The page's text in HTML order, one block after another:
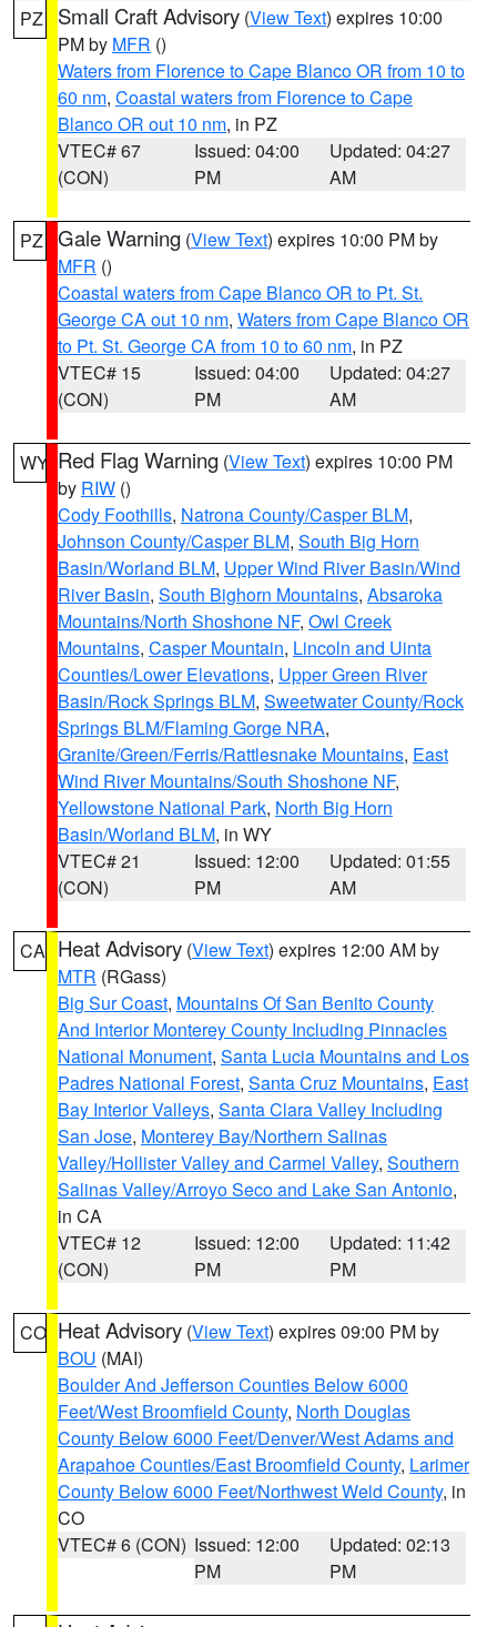
PZ Small Craft Advisory (View Text) expires 10:00
PM by MFR ()
Waters from Florence to Cape Blanco OR from 10 to
60 nm, Coastal waters from Florence to Cape
Blanco OR out 10 nm, in PZ
VTEC# 67
(CON)
Issued: 04:00
PM
Updated: 04:27
AM
PZ Gale Warning (View Text) expires 10:00 PM by
MFR ()
Coastal waters from Cape Blanco OR to Pt. St.
George CA out 10 nm, Waters from Cape Blanco OR
to Pt. St. George CA from 10 to 60 nm, in PZ
VTEC# 15
(CON)
Issued: 04:00
PM
Updated: 04:27
AM
WY Red Flag Warning (View Text) expires 10:00 PM
by RIW ()
Cody Foothills, Natrona County/Casper BLM,
Johnson County/Casper BLM, South Big Horn
Basin/Worland BLM, Upper Wind River Basin/Wind
River Basin, South Bighorn Mountains, Absaroka
Mountains/North Shoshone NF, Owl Creek
Mountains, Casper Mountain, Lincoln and Uinta
Counties/Lower Elevations, Upper Green River
Basin/Rock Springs BLM, Sweetwater County/Rock
Springs BLM/Flaming Gorge NRA,
Granite/Green/Ferris/Rattlesnake Mountains, East
Wind River Mountains/South Shoshone NF,
Yellowstone National Park, North Big Horn
Basin/Worland BLM, in WY
VTEC# 21
(CON)
Issued: 12:00
PM
Updated: 01:55
AM
CA Heat Advisory (View Text) expires 12:00 AM by
MTR (RGass)
Big Sur Coast, Mountains Of San Benito County
And Interior Monterey County Including Pinnacles
National Monument, Santa Lucia Mountains and Los
Padres National Forest, Santa Cruz Mountains, East
Bay Interior Valleys, Santa Clara Valley Including
San Jose, Monterey Bay/Northern Salinas
Valley/Hollister Valley and Carmel Valley, Southern
Salinas Valley/Arroyo Seco and Lake San Antonio,
in CA
VTEC# 12
(CON)
Issued: 12:00
PM
Updated: 11:42
PM
CO Heat Advisory (View Text) expires 09:00 PM by
BOU (MAI)
Boulder And Jefferson Counties Below 6000
Feet/West Broomfield County, North Douglas
County Below 6000 Feet/Denver/West Adams and
Arapahoe Counties/East Broomfield County, Larimer
County Below 6000 Feet/Northwest Weld County, in
CO
VTEC# 6 (CON) Issued: 12:00
PM
Updated: 02:13
PM